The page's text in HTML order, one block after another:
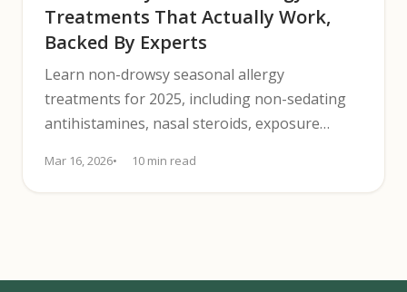
Treatments That Actually Work,
Backed By Experts
Learn non-drowsy seasonal allergy
treatments for 2025, including non-sedating
antihistamines, nasal steroids, exposure
Mar 16, 2026 10 min read